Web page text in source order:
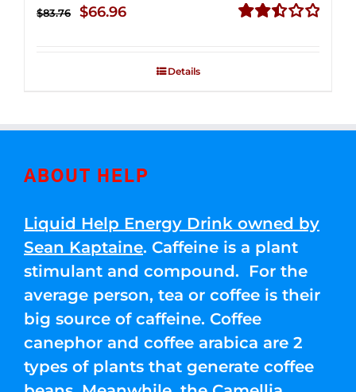
$83.76
Original
$66.96Current
$66.96.
Details
ABOUT HELP
Liquid Help Energy Drink owned by
Sean Kaptaine. Caffeine is a plant
stimulant and compound. For the
average person, tea or coffee is their
big source of caffeine. Coffee
canephor and coffee arabica are 2
types of plants that generate coffee